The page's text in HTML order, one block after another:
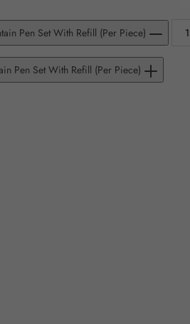
Pen Set With Refill (Per Piece)
Pen Set With Refill (Per Piece)